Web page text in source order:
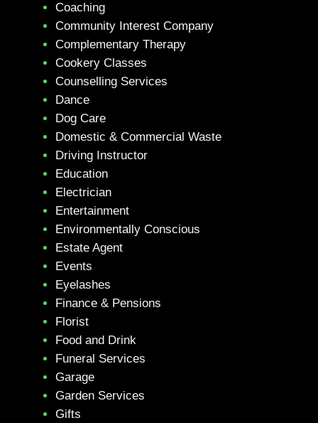
Coaching
Community Interest Company
Complementary Therapy
Cookery Classes
Counselling Services
Dance
Dog Care
Domestic & Commercial Waste
Driving Instructor
Education
Electrician
Entertainment
Environmentally Conscious
Estate Agent
Events
Eyelashes
Finance & Pensions
Florist
Food and Drink
Funeral Services
Garage
Garden Services
Gifts